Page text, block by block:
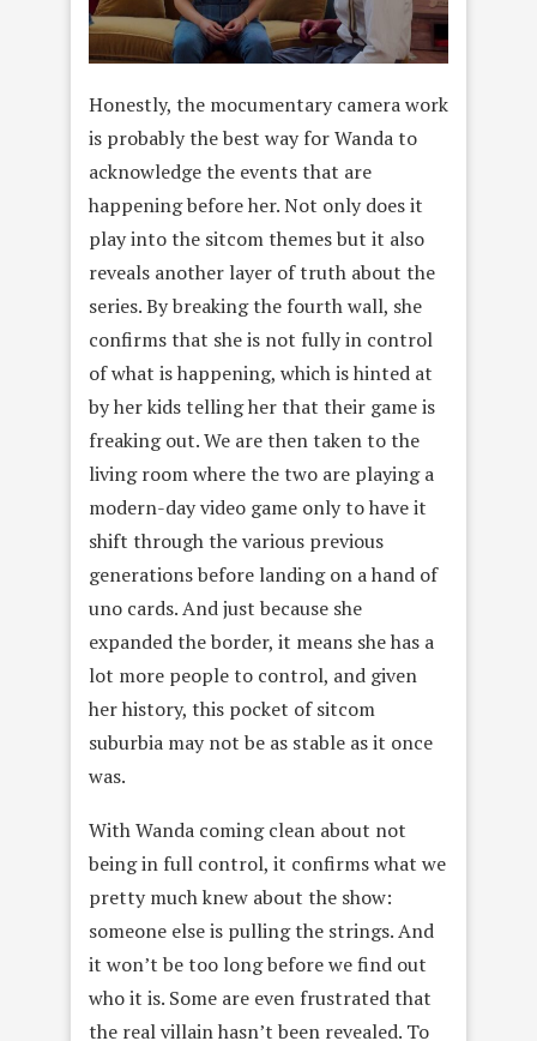
Honestly, the mocumentary camera work
is probably the best way for Wanda to
acknowledge the events that are
happening before her. Not only does it
play into the sitcom themes but it also
reveals another layer of truth about the
series. By breaking the fourth wall, she
confirms that she is not fully in control
of what is happening, which is hinted at
by her kids telling her that their game is
freaking out. We are then taken to the
living room where the two are playing a
modern-day video game only to have it
shift through the various previous
generations before landing on a hand of
uno cards. And just because she
expanded the border, it means she has a
lot more people to control, and given
her history, this pocket of sitcom
suburbia may not be as stable as it once
was.
With Wanda coming clean about not
being in full control, it confirms what we
pretty much knew about the show:
someone else is pulling the strings. And
it won’t be too long before we find out
who it is. Some are even frustrated that
the real villain hasn’t been revealed. To